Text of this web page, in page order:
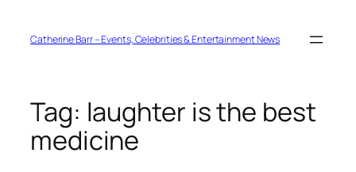
contentCatherine Barr – Events, Celebrities & Entertainment News
Tag: laughter is the best
medicine